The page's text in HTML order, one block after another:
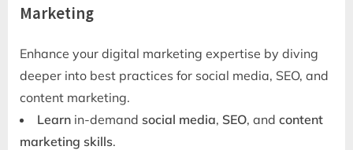
Marketing
Enhance your digital marketing expertise by diving
deeper into best practices for social media, SEO, and
content marketing.
Learn in-demand social media, SEO, and content
marketing skills.